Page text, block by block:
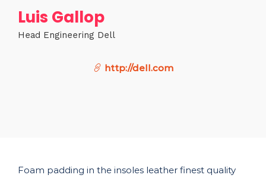
Luis Gallop
Head Engineering Dell
http://dell.com
Foam padding in the insoles leather finest quality